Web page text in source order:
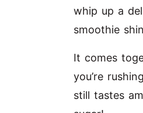
whip up a
smoothie
It comes
you’re
still tastes